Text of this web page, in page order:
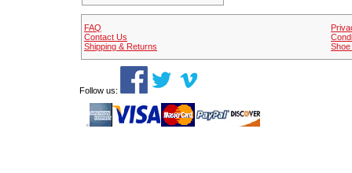
FAQ
Contact Us
Shipping & Returns
Follow us: